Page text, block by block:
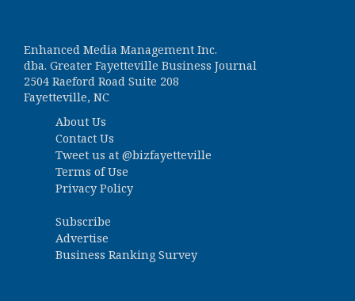
Enhanced Media Management Inc.
dba. Greater Fayetteville Business Journal
2504 Raeford Road Suite 208
Fayetteville, NC
About Us
Contact Us
Tweet us at @bizfayetteville
Terms of Use
Privacy Policy
Subscribe
Advertise
Business Ranking Survey